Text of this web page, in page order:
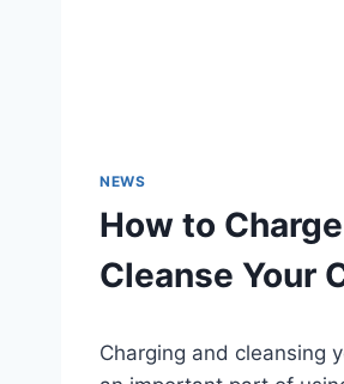
NEWS
How to
Cleanse Your
Charging and cleansing